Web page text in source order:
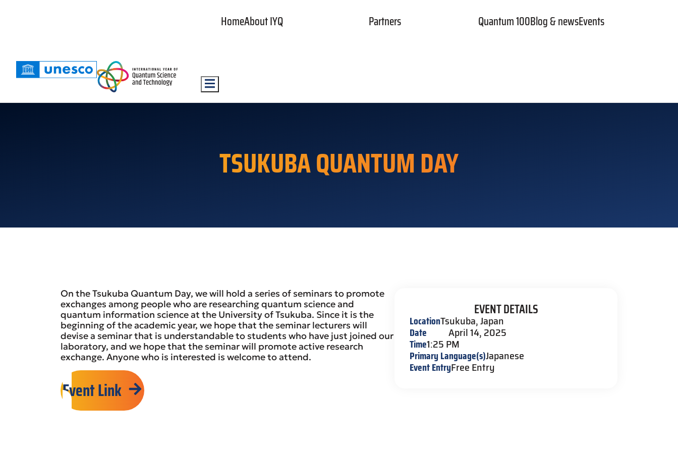
HomeAbout IYQ Partners Quantum 100Blog & newsEvents
Hamburger Toggle Menu
TSUKUBA QUANTUM DAY
On the Tsukuba Quantum Day, we will hold a series of seminars to promote
exchanges among people who are researching quantum science and
quantum information science at the University of Tsukuba. Since it is the
beginning of the academic year, we hope that the seminar lecturers will
devise a seminar that is understandable to students who have just joined our
laboratory, and we hope that the seminar will promote active research
exchange. Anyone who is interested is welcome to attend.
Event Link
EVENT DETAILS
LocationTsukuba, Japan
Date April 14, 2025
Time1:25 PM
Primary Language(s)Japanese
Event EntryFree Entry